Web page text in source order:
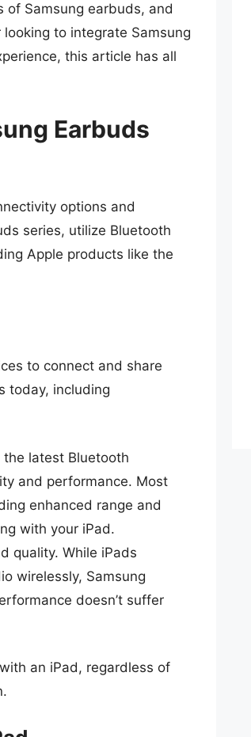
Samsung earbuds, and
to integrate Samsung
this article has all
Earbuds
options and
series, utilize Bluetooth
Apple products like the
to connect and share
today, including
latest Bluetooth
and performance. Most
enhanced range and
with your iPad.
quality. While iPads
wirelessly, Samsung
doesn’t suffer
an iPad, regardless of